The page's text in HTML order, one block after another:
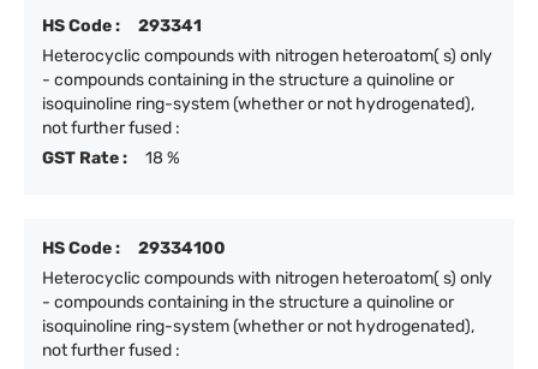
HS Code :
293341
Heterocyclic compounds with nitrogen heteroatom( s) only
- compounds containing in the structure a quinoline or
isoquinoline ring-system (whether or not hydrogenated),
not further fused :
GST Rate :
18 %
HS Code :
29334100
Heterocyclic compounds with nitrogen heteroatom( s) only
- compounds containing in the structure a quinoline or
isoquinoline ring-system (whether or not hydrogenated),
not further fused :